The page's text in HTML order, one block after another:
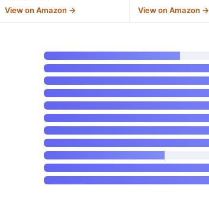
View on Amazon → View on Amazon →